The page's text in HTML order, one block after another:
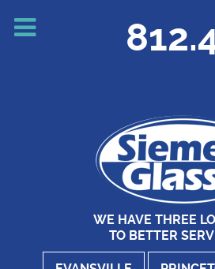
WE HAVE THREE
TO BETTER